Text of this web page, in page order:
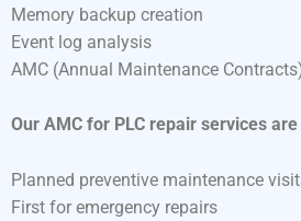
Memory backup creation
Event log analysis
AMC (Annual Maintenance
Our AMC for PLC repair services
Planned preventive maintenance
First for emergency repairs